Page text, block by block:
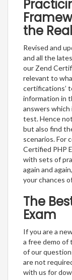
the
Revised and
and all the
our Zend
relevant to
certifications’
information in
answers
test. Hence
but also find
scenarios. For
Certified PHP
with sets of
again and
your chances
The
Exam
If you are a
a free demo of
of our
are not
with us for